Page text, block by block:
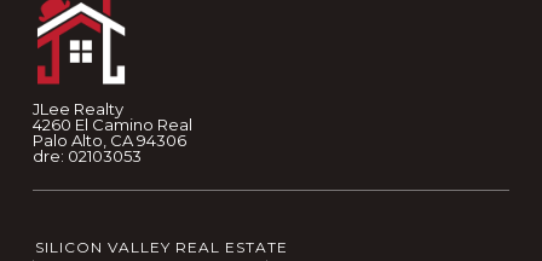
JLee Realty
4260 El Camino Real
Palo Alto, CA 94306
dre: 02103053
SILICON VALLEY REAL ESTATE